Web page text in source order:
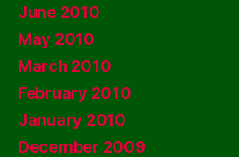
June 2010
May 2010
March 2010
February 2010
January 2010
December 2009